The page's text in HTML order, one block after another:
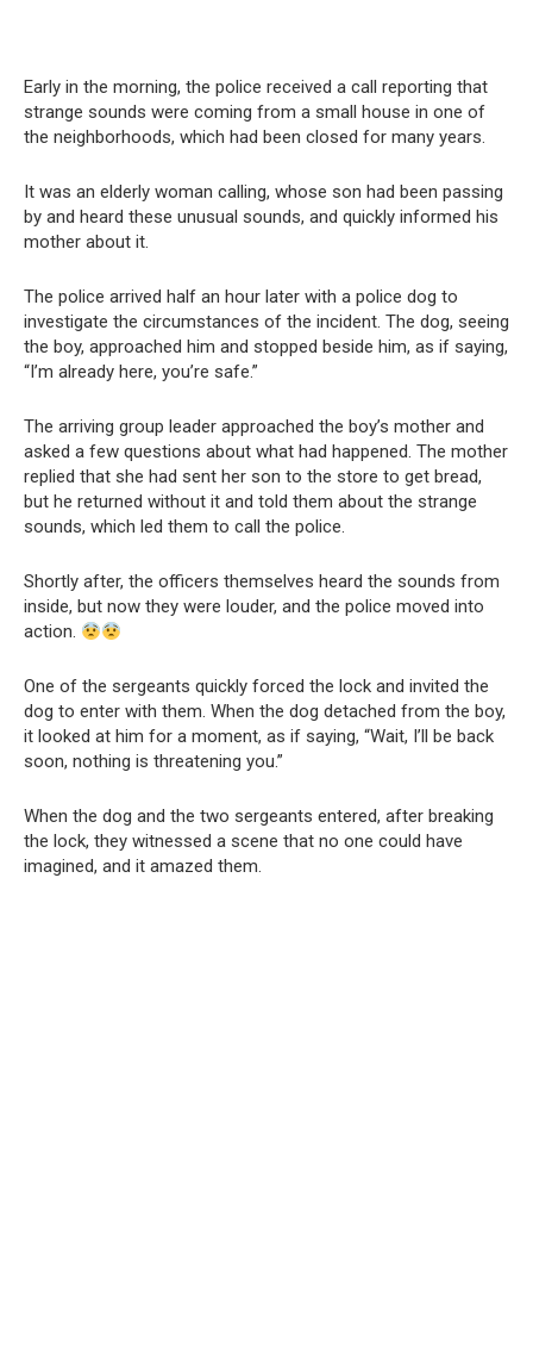
Early in the morning, the police received a call reporting that
strange sounds were coming from a small house in one of
the neighborhoods, which had been closed for many years.
It was an elderly woman calling, whose son had been passing
by and heard these unusual sounds, and quickly informed his
mother about it.
The police arrived half an hour later with a police dog to
investigate the circumstances of the incident. The dog, seeing
the boy, approached him and stopped beside him, as if saying,
“I’m already here, you’re safe.”
The arriving group leader approached the boy’s mother and
asked a few questions about what had happened. The mother
replied that she had sent her son to the store to get bread,
but he returned without it and told them about the strange
sounds, which led them to call the police.
Shortly after, the officers themselves heard the sounds from
inside, but now they were louder, and the police moved into
action.
One of the sergeants quickly forced the lock and invited the
dog to enter with them. When the dog detached from the boy,
it looked at him for a moment, as if saying, “Wait, I’ll be back
soon, nothing is threatening you.”
When the dog and the two sergeants entered, after breaking
the lock, they witnessed a scene that no one could have
imagined, and it amazed them.